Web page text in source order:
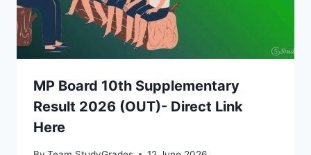
MP Board 10th Supplementary
Result 2026 (OUT)- Direct Link
Here